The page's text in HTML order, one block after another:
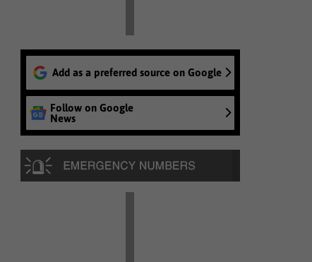
Add as a preferred source on Google
Follow on Google
News